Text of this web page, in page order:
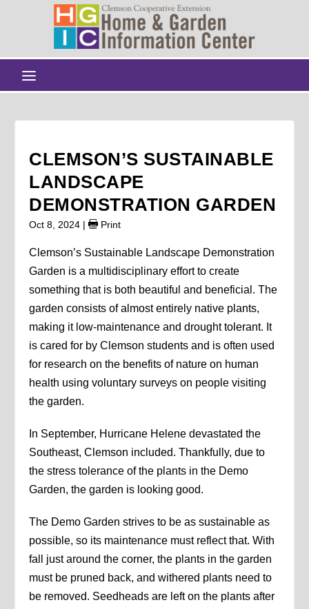
CLEMSON’S SUSTAINABLE
LANDSCAPE
DEMONSTRATION GARDEN
Oct 8, 2024 | Print
Clemson’s Sustainable Landscape Demonstration
Garden is a multidisciplinary effort to create
something that is both beautiful and beneficial. The
garden consists of almost entirely native plants,
making it low-maintenance and drought tolerant. It
is cared for by Clemson students and is often used
for research on the benefits of nature on human
health using voluntary surveys on people visiting
the garden.
In September, Hurricane Helene devastated the
Southeast, Clemson included. Thankfully, due to
the stress tolerance of the plants in the Demo
Garden, the garden is looking good.
The Demo Garden strives to be as sustainable as
possible, so its maintenance must reflect that. With
fall just around the corner, the plants in the garden
must be pruned back, and withered plants need to
be removed. Seedheads are left on the plants after